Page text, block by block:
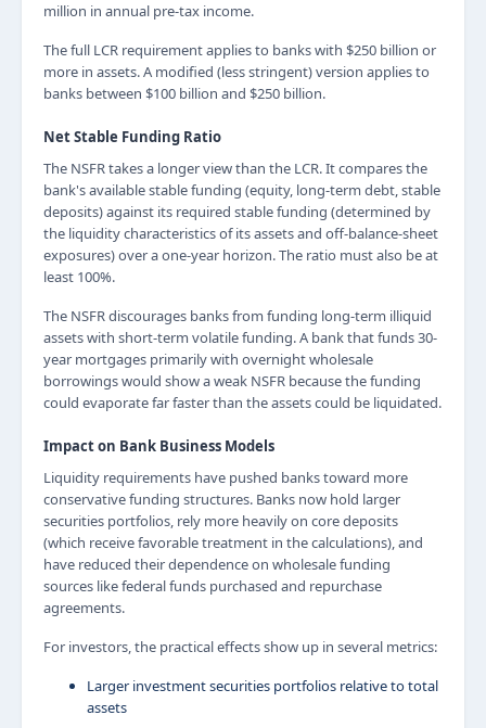
million in annual pre-tax income.
The full LCR requirement applies to banks with $250 billion or
more in assets. A modified (less stringent) version applies to
banks between $100 billion and $250 billion.
Net Stable Funding Ratio
The NSFR takes a longer view than the LCR. It compares the
bank's available stable funding (equity, long-term debt, stable
deposits) against its required stable funding (determined by
the liquidity characteristics of its assets and off-balance-sheet
exposures) over a one-year horizon. The ratio must also be at
least 100%.
The NSFR discourages banks from funding long-term illiquid
assets with short-term volatile funding. A bank that funds 30-
year mortgages primarily with overnight wholesale
borrowings would show a weak NSFR because the funding
could evaporate far faster than the assets could be liquidated.
Impact on Bank Business Models
Liquidity requirements have pushed banks toward more
conservative funding structures. Banks now hold larger
securities portfolios, rely more heavily on core deposits
(which receive favorable treatment in the calculations), and
have reduced their dependence on wholesale funding
sources like federal funds purchased and repurchase
agreements.
For investors, the practical effects show up in several metrics:
Larger investment securities portfolios relative to total
assets